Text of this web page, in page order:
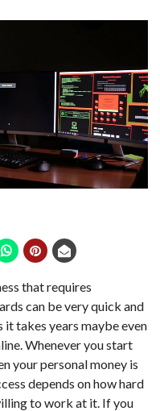
that requires
can be very quick and
it takes years maybe even
Whenever you start
your personal money is
depends on how hard
to work at it. If you